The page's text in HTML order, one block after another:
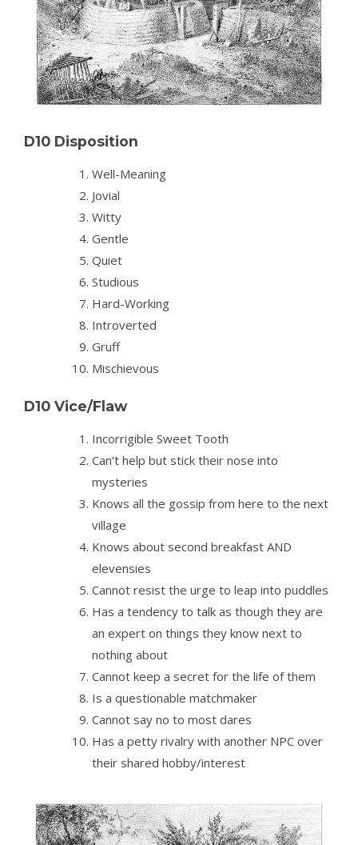
D10 Disposition
Well-Meaning
Jovial
Witty
Gentle
Quiet
Studious
Hard-Working
Introverted
Gruff
Mischievous
D10 Vice/Flaw
Incorrigible Sweet Tooth
Can’t help but stick their nose into
mysteries
Knows all the gossip from here to the next
village
Knows about second breakfast AND
elevensies
Cannot resist the urge to leap into puddles
Has a tendency to talk as though they are
an expert on things they know next to
nothing about
Cannot keep a secret for the life of them
Is a questionable matchmaker
Cannot say no to most dares
Has a petty rivalry with another NPC over
their shared hobby/interest